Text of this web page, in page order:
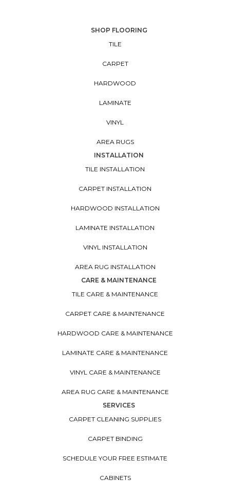
SHOP FLOORING
TILE
CARPET
HARDWOOD
LAMINATE
VINYL
AREA RUGS
INSTALLATION
TILE INSTALLATION
CARPET INSTALLATION
HARDWOOD INSTALLATION
LAMINATE INSTALLATION
VINYL INSTALLATION
AREA RUG INSTALLATION
CARE & MAINTENANCE
TILE CARE & MAINTENANCE
CARPET CARE & MAINTENANCE
HARDWOOD CARE & MAINTENANCE
LAMINATE CARE & MAINTENANCE
VINYL CARE & MAINTENANCE
AREA RUG CARE & MAINTENANCE
SERVICES
CARPET CLEANING SUPPLIES
CARPET BINDING
SCHEDULE YOUR FREE ESTIMATE
CABINETS